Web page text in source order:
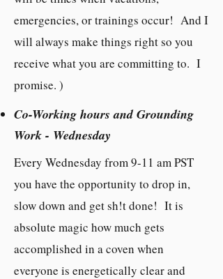
emergencies, or trainings occur! And I
will always make things right so you
receive what you are committing to. I
promise. )
Co-Working hours and Grounding
Work - Wednesday
Every Wednesday from 9-11 am PST
you have the opportunity to drop in,
slow down and get sh!t done! It is
absolute magic how much gets
accomplished in a coven when
everyone is energetically clear and